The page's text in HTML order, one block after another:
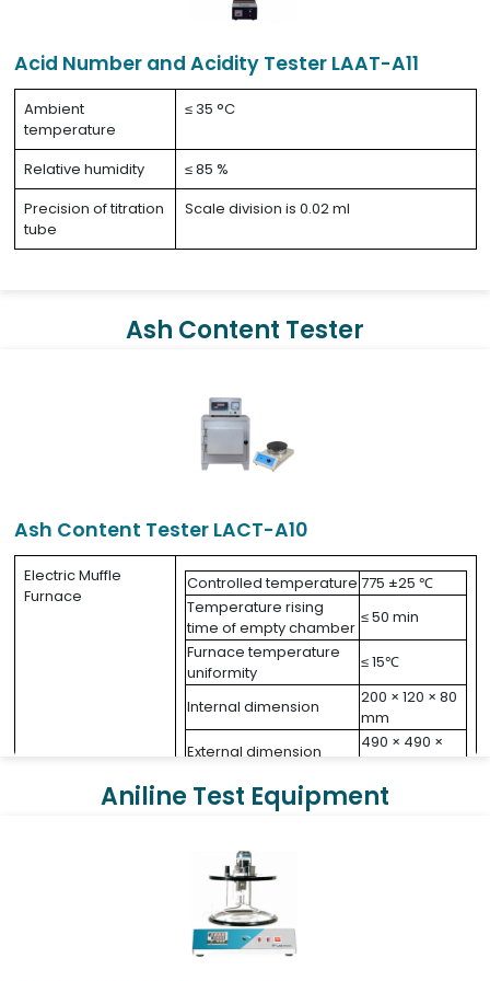
Acid Number and Acidity Tester LAAT-A11
Ambient
temperature
≤ 35 °C
Relative humidity
≤ 85 %
Precision of titration
tube
Scale division is 0.02 ml
Ash Content Tester
Ash Content Tester LACT-A10
Electric Muffle
Furnace
Controlled temperature 775 ±25 ℃
Temperature rising
time of empty chamber
≤ 50 min
Furnace temperature
uniformity
≤ 15℃
Internal dimension
200 × 120 × 80
mm
External dimension
490 × 490 ×
Power consumption
2.5 kW
AC 220V ±10%,
Net weight
Maximum
control
temperature
1200 ℃
Aniline Test Equipment